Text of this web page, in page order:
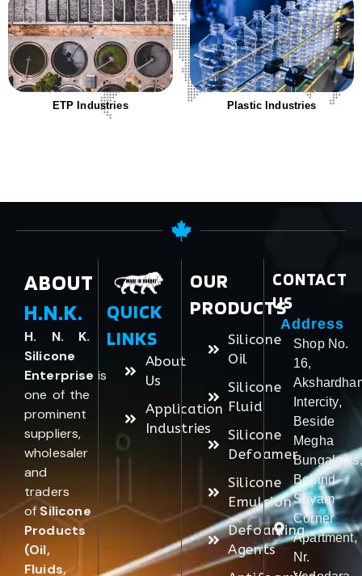
ETP Industries Plastic Industries
ABOUT
H.N.K.
H. N. K.
Silicone
Enterprise is
one of the
prominent
suppliers,
wholesaler
and
traders
ofSilicone
Products
(Oil,
Fluids,
QUICK
LINKS
About
Us
Application
Industries
OUR
PRODUCTS
Silicone
Oil
Silicone
Fluid
Silicone
Defoamer
Silicone
Emulsion
Defoaming
Agents
CONTACT
US
Address
Shop No.
16,
Intercity,
Beside
Megha
Bungalows,
Behind
Shyam
Corner
Apartment,
Nr.